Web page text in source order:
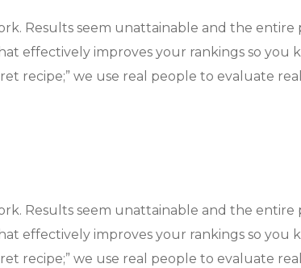
Results seem unattainable and the entire
effectively improves your rankings so you
recipe;” we use real people to evaluate
Results seem unattainable and the entire
effectively improves your rankings so you
recipe;” we use real people to evaluate